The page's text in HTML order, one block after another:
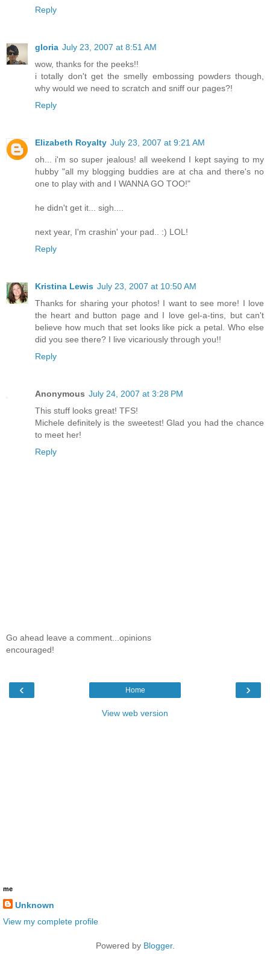
Reply
gloria July 23, 2007 at 8:51 AM
wow, thanks for the peeks!!
i totally don't get the smelly embossing powders though,
why would we need to scratch and sniff our pages?!
Reply
Elizabeth Royalty July 23, 2007 at 9:21 AM
oh... i'm so super jealous! all weekend I kept saying to my
hubby "all my blogging buddies are at cha and there's no
one to play with and I WANNA GO TOO!"
he didn't get it... sigh....
next year, I'm crashin' your pad.. :) LOL!
Reply
Kristina Lewis July 23, 2007 at 10:50 AM
Thanks for sharing your photos! I want to see more! I love
the heart and button page and I love gel-a-tins, but can't
believe how much that set looks like pick a petal. Who else
did you see there? I live vicariously through you!!
Reply
Anonymous July 24, 2007 at 3:28 PM
This stuff looks great! TFS!
Michele definitely is the sweetest! Glad you had the chance
to meet her!
Reply
Go ahead leave a comment...opinions
encouraged!
‹ ›
Home
View web version
me
Unknown
View my complete profile
Powered by Blogger.